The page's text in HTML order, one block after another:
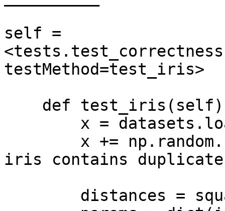
self =
testMethod=test_iris>
iris contains duplicate